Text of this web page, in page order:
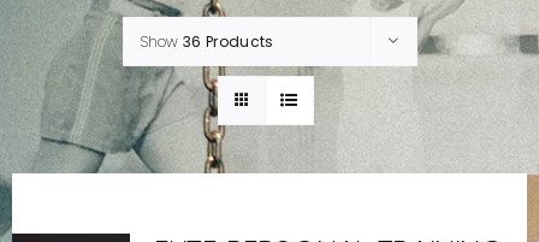
Show36 Products